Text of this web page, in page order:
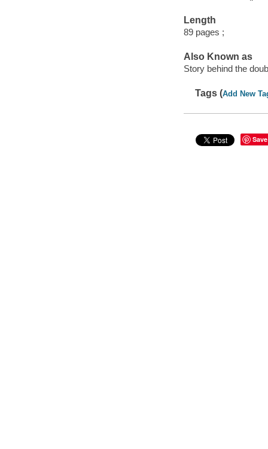
Length
89 pages ;
Also Known as
Story behind the
Tags (Add New
Save